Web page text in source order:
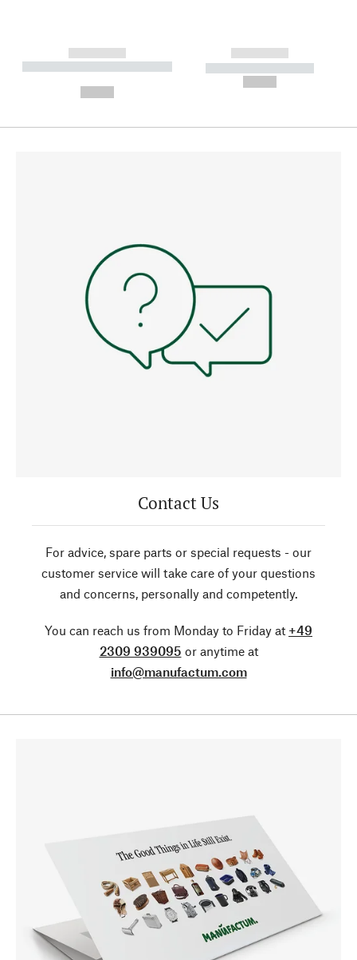
------------
----------- ----------- --------
------------
----------- -----------
Contact Us
For advice, spare parts or special requests - our
customer service will take care of your questions
and concerns, personally and competently.
You can reach us from Monday to Friday at +49
2309 939095 or anytime at
info@manufactum.com